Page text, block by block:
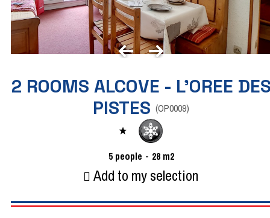
2 ROOMS ALCOVE - L'OREE
PISTES (OP0009)
5 people 28 m2
Add to my selection